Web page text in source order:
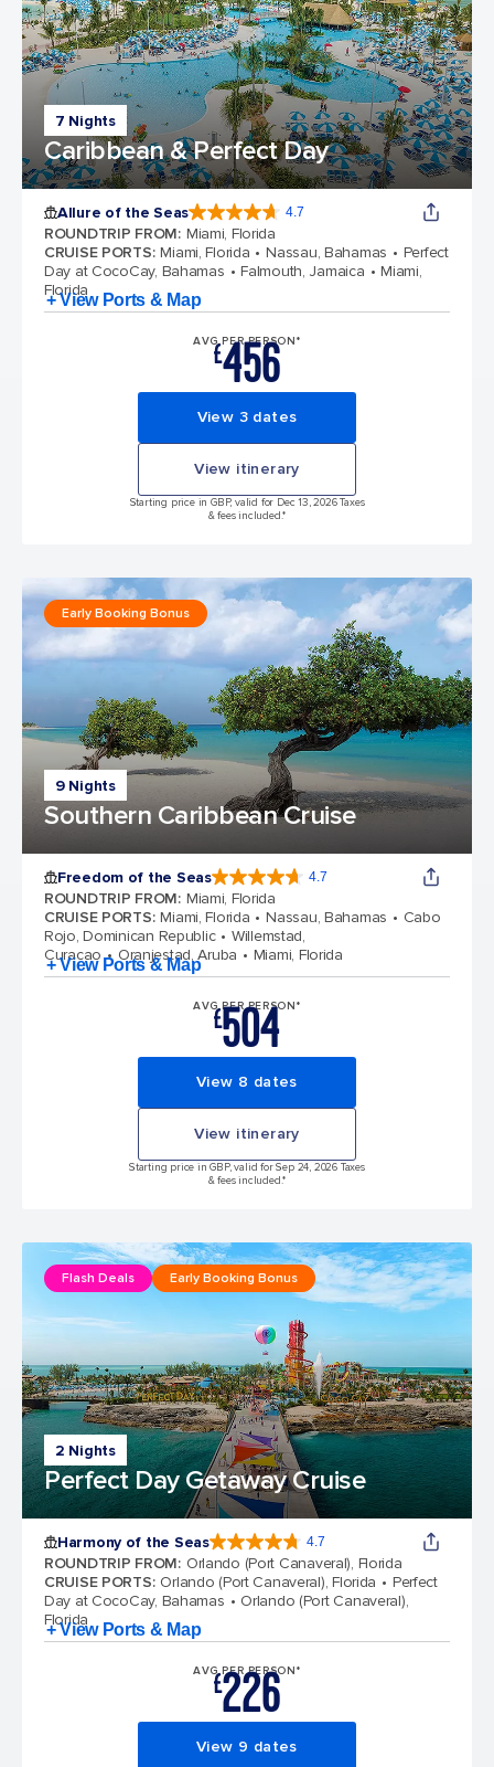
7 Nights
Caribbean & Perfect Day
Allure of the Seas 4.7
ROUNDTRIP FROM: Miami, Florida
CRUISE PORTS: Miami, Florida Nassau, Bahamas
Perfect
Day at CocoCay, Bahamas
Falmouth, Jamaica
Miami,
Florida
+ View Ports & Map
AVG PER PERSON*
£456
View 3 dates
View itinerary
Starting price in GBP, valid for Dec 13, 2026 Taxes
& fees included.*
9 Nights
Southern Caribbean Cruise
Early Booking Bonus
Freedom of the Seas 4.7
ROUNDTRIP FROM: Miami, Florida
CRUISE PORTS: Miami, Florida Nassau, Bahamas
Cabo
Rojo, Dominican Republic
Willemstad,
Curacao
Oranjestad, Aruba Miami, Florida
+ View Ports & Map
AVG PER PERSON*
£504
View 8 dates
View itinerary
Starting price in GBP, valid for Sep 24, 2026 Taxes
& fees included.*
2 Nights
Perfect Day Getaway Cruise
Flash Deals Early Booking Bonus
Harmony of the Seas 4.7
ROUNDTRIP FROM: Orlando (Port Canaveral), Florida
CRUISE PORTS: Orlando (Port Canaveral), Florida
Perfect
Day at CocoCay, Bahamas
Orlando (Port Canaveral),
Florida
+ View Ports & Map
AVG PER PERSON*
£226
View 9 dates